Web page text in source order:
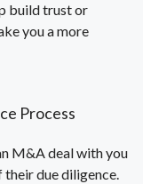
build trust or
you a more
Process
M&A deal with you
their due diligence.